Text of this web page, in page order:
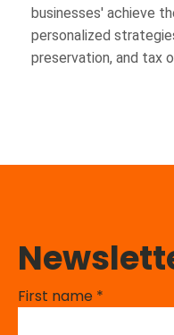
businesses' achieve
personalized
preservation, and tax
First name *